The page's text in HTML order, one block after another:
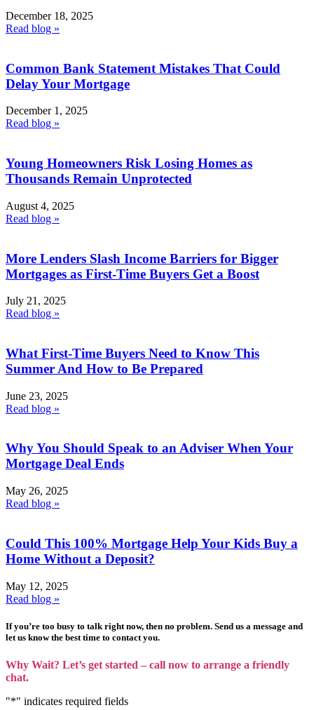
December 18, 2025
Read blog »
Common Bank Statement Mistakes That Could
Delay Your Mortgage
December 1, 2025
Read blog »
Young Homeowners Risk Losing Homes as
Thousands Remain Unprotected
August 4, 2025
Read blog »
More Lenders Slash Income Barriers for Bigger
Mortgages as First-Time Buyers Get a Boost
July 21, 2025
Read blog »
What First-Time Buyers Need to Know This
Summer And How to Be Prepared
June 23, 2025
Read blog »
Why You Should Speak to an Adviser When Your
Mortgage Deal Ends
May 26, 2025
Read blog »
Could This 100% Mortgage Help Your Kids Buy a
Home Without a Deposit?
May 12, 2025
Read blog »
If you’re too busy to talk right now, then no problem. Send us a message and
let us know the best time to contact you.
Why Wait? Let’s get started – call now to arrange a friendly
chat.
"*" indicates required fields